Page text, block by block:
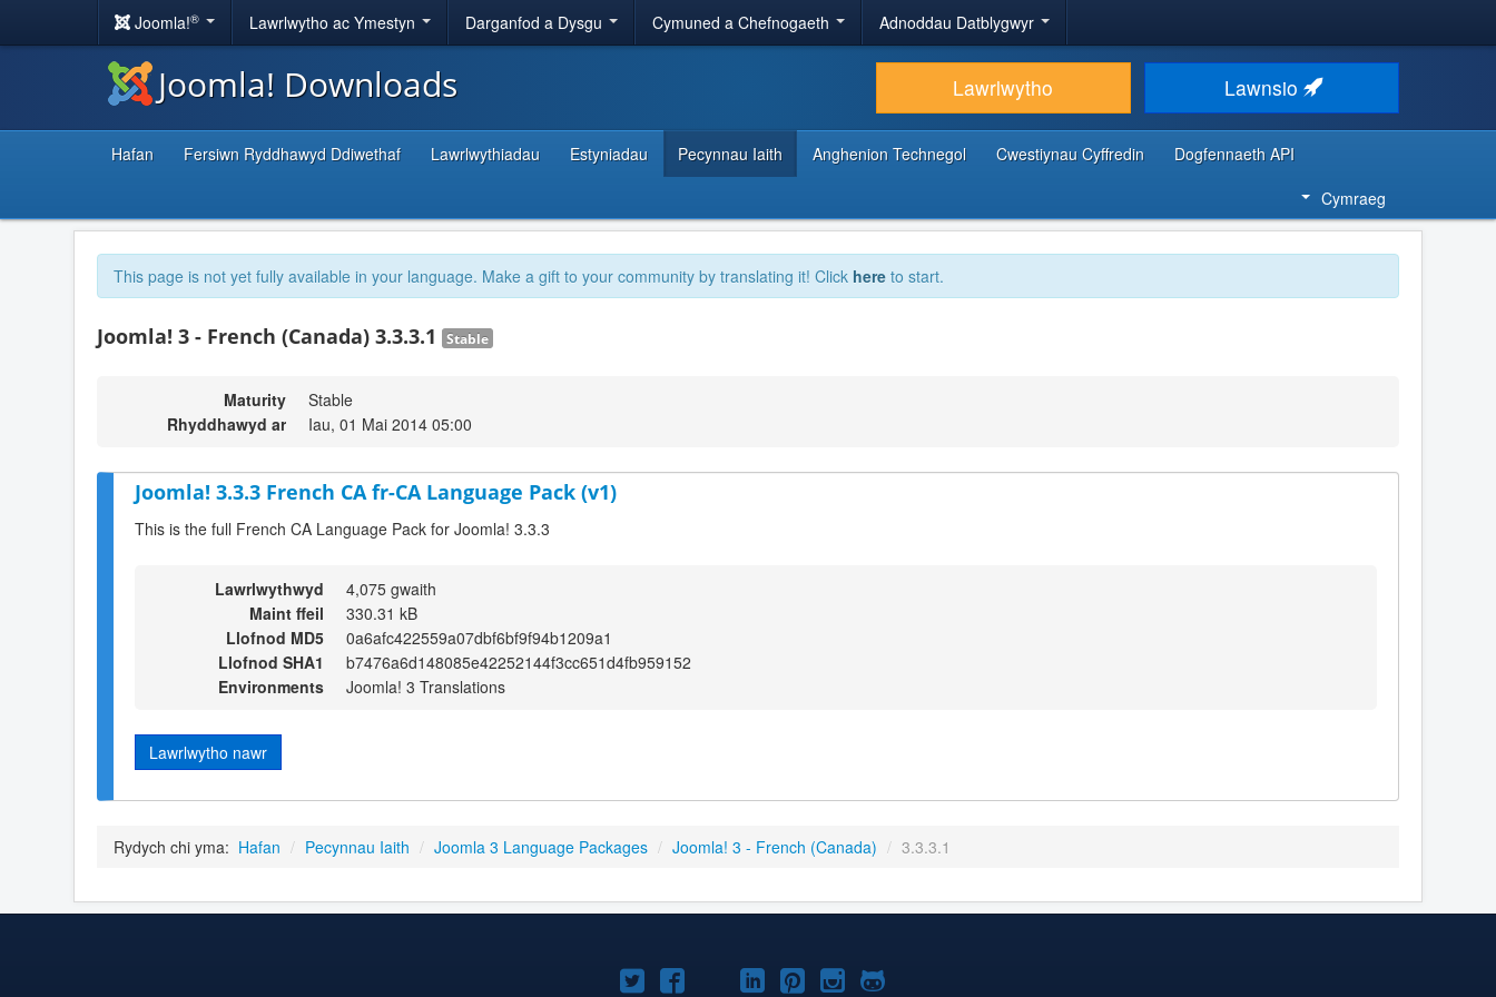
Joomla!® Lawrlwytho ac Ymestyn Darganfod a Dysgu Cymuned a Chefnogaeth Adnoddau Datblygwyr
Joomla! Downloads Lawrlwytho Lawnsio
Hafan Fersiwn Ryddhawyd Ddiwethaf Lawrlwythiadau Estyniadau Pecynnau Iaith Anghenion Technegol Cwestiynau Cyffredin
Dogfennaeth API
Cymraeg
This page is not yet fully available in your language. Make a gift to your community by translating it! Click here to start.
Joomla! 3 - French (Canada) 3.3.3.1 Stable
Maturity
Stable
Rhyddhawyd ar
Iau, 01 Mai 2014 05:00
Joomla! 3.3.3 French CA fr-CA Language Pack (v1)
This is the full French CA Language Pack for Joomla! 3.3.3
Lawrlwythwyd
4,075 gwaith
Maint ffeil
330.31 kB
Llofnod MD5
0a6afc422559a07dbf6bf9f94b1209a1
Llofnod SHA1
b7476a6d148085e42252144f3cc651d4fb959152
Environments
Joomla! 3 Translations
Lawrlwytho nawr
Rydych chi yma: Hafan / Pecynnau Iaith / Joomla 3 Language Packages / Joomla! 3 - French (Canada) / 3.3.3.1
Joomla!Joomla!Joomla!
Joomla!Joomla!
Joomla!Joomla!